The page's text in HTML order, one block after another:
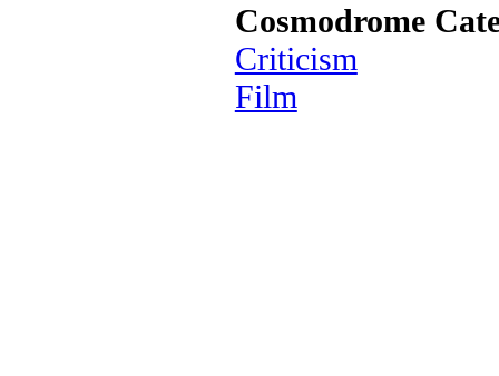
Cosmodrome
Criticism
Film